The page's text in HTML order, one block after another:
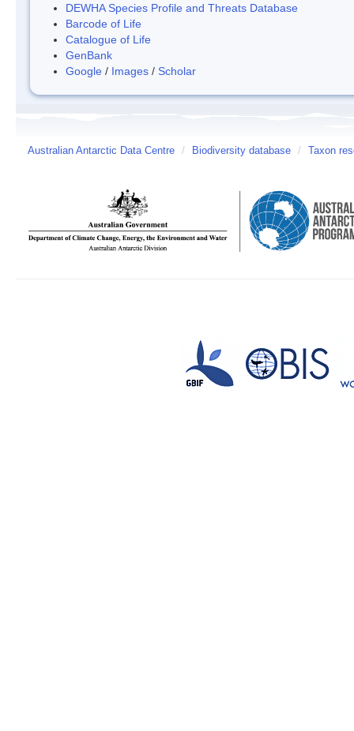
DEWHA Species Profile and Threats Database
Barcode of Life
Catalogue of Life
GenBank
Google / Images / Scholar
Australian Antarctic Data Centre / Biodiversity database / Taxon